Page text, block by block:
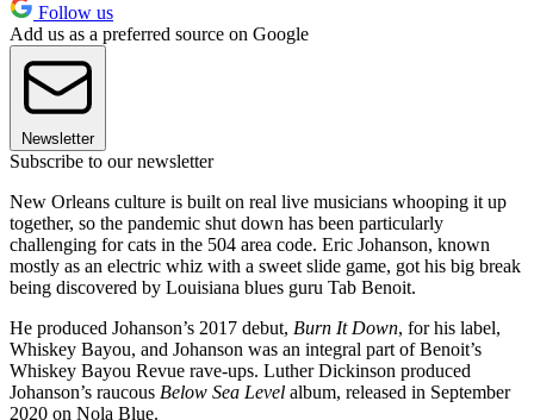
Follow us
Add us as a preferred source on Google
Newsletter
Subscribe to our newsletter
New Orleans culture is built on real live musicians whooping it up
together, so the pandemic shut down has been particularly
challenging for cats in the 504 area code. Eric Johanson, known
mostly as an electric whiz with a sweet slide game, got his big break
being discovered by Louisiana blues guru Tab Benoit.
He produced Johanson’s 2017 debut, Burn It Down, for his label,
Whiskey Bayou, and Johanson was an integral part of Benoit’s
Whiskey Bayou Revue rave-ups. Luther Dickinson produced
Johanson’s raucous Below Sea Level album, released in September
2020 on Nola Blue.